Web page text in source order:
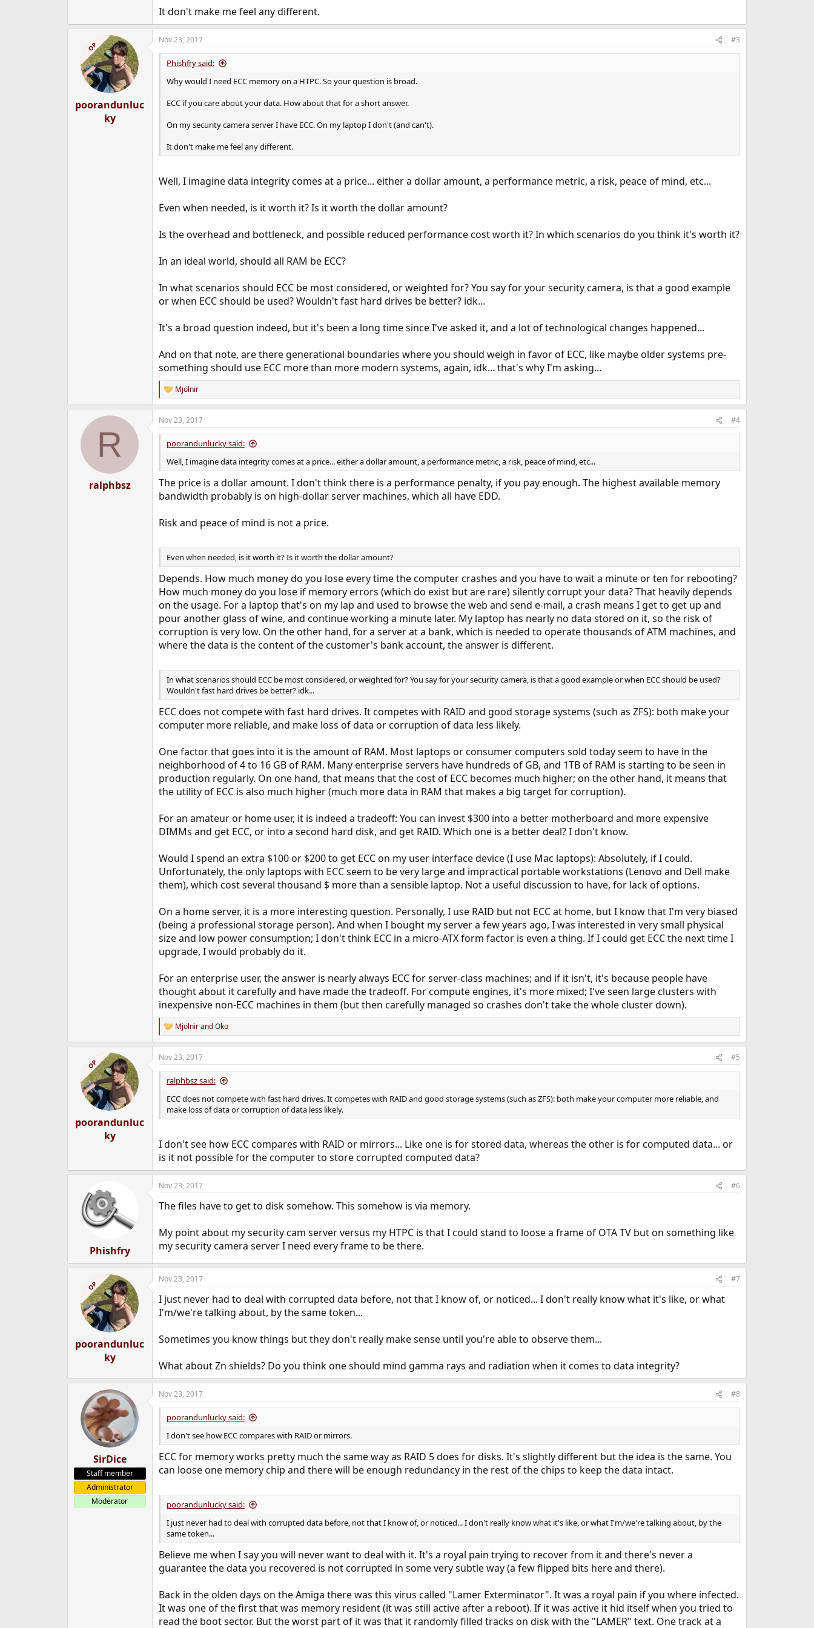
It don't make me feel any different.
OP
poorandunluc
ky
Nov 23, 2017 #3
Phishfry said:
Why would I need ECC memory on a HTPC. So your question is broad.
ECC if you care about your data. How about that for a short answer.
On my security camera server I have ECC. On my laptop I don't (and can't).
It don't make me feel any different.
Well, I imagine data integrity comes at a price... either a dollar amount, a performance metric, a risk, peace of mind, etc...
Even when needed, is it worth it? Is it worth the dollar amount?
Is the overhead and bottleneck, and possible reduced performance cost worth it? In which scenarios do you think it's worth it?
In an ideal world, should all RAM be ECC?
In what scenarios should ECC be most considered, or weighted for? You say for your security camera, is that a good example
or when ECC should be used? Wouldn't fast hard drives be better? idk...
It's a broad question indeed, but it's been a long time since I've asked it, and a lot of technological changes happened...
And on that note, are there generational boundaries where you should weigh in favor of ECC, like maybe older systems pre-
something should use ECC more than more modern systems, again, idk... that's why I'm asking...
R
e
a
c
t
n
s
:
Mjölnir
R
ralphbsz
Nov 23, 2017 #4
poorandunlucky said:
Well, I imagine data integrity comes at a price... either a dollar amount, a performance metric, a risk, peace of mind, etc...
The price is a dollar amount. I don't think there is a performance penalty, if you pay enough. The highest available memory
bandwidth probably is on high-dollar server machines, which all have EDD.
Risk and peace of mind is not a price.
Even when needed, is it worth it? Is it worth the dollar amount?
Depends. How much money do you lose every time the computer crashes and you have to wait a minute or ten for rebooting?
How much money do you lose if memory errors (which do exist but are rare) silently corrupt your data? That heavily depends
on the usage. For a laptop that's on my lap and used to browse the web and send e-mail, a crash means I get to get up and
pour another glass of wine, and continue working a minute later. My laptop has nearly no data stored on it, so the risk of
corruption is very low. On the other hand, for a server at a bank, which is needed to operate thousands of ATM machines, and
where the data is the content of the customer's bank account, the answer is different.
In what scenarios should ECC be most considered, or weighted for? You say for your security camera, is that a good example or when ECC should be used?
Wouldn't fast hard drives be better? idk...
ECC does not compete with fast hard drives. It competes with RAID and good storage systems (such as ZFS): both make your
computer more reliable, and make loss of data or corruption of data less likely.
One factor that goes into it is the amount of RAM. Most laptops or consumer computers sold today seem to have in the
neighborhood of 4 to 16 GB of RAM. Many enterprise servers have hundreds of GB, and 1TB of RAM is starting to be seen in
production regularly. On one hand, that means that the cost of ECC becomes much higher; on the other hand, it means that
the utility of ECC is also much higher (much more data in RAM that makes a big target for corruption).
For an amateur or home user, it is indeed a tradeoff: You can invest $300 into a better motherboard and more expensive
DIMMs and get ECC, or into a second hard disk, and get RAID. Which one is a better deal? I don't know.
Would I spend an extra $100 or $200 to get ECC on my user interface device (I use Mac laptops): Absolutely, if I could.
Unfortunately, the only laptops with ECC seem to be very large and impractical portable workstations (Lenovo and Dell make
them), which cost several thousand $ more than a sensible laptop. Not a useful discussion to have, for lack of options.
On a home server, it is a more interesting question. Personally, I use RAID but not ECC at home, but I know that I'm very biased
(being a professional storage person). And when I bought my server a few years ago, I was interested in very small physical
size and low power consumption; I don't think ECC in a micro-ATX form factor is even a thing. If I could get ECC the next time I
upgrade, I would probably do it.
For an enterprise user, the answer is nearly always ECC for server-class machines; and if it isn't, it's because people have
thought about it carefully and have made the tradeoff. For compute engines, it's more mixed; I've seen large clusters with
inexpensive non-ECC machines in them (but then carefully managed so crashes don't take the whole cluster down).
R
e
a
c
t
:
MjölnirandOko
OP
poorandunluc
ky
Nov 23, 2017 #5
ralphbsz said:
ECC does not compete with fast hard drives. It competes with RAID and good storage systems (such as ZFS): both make your computer more reliable, and
make loss of data or corruption of data less likely.
I don't see how ECC compares with RAID or mirrors... Like one is for stored data, whereas the other is for computed data... or
is it not possible for the computer to store corrupted computed data?
Phishfry
Nov 23, 2017 #6
The files have to get to disk somehow. This somehow is via memory.
My point about my security cam server versus my HTPC is that I could stand to loose a frame of OTA TV but on something like
my security camera server I need every frame to be there.
OP
poorandunluc
ky
Nov 23, 2017 #7
I just never had to deal with corrupted data before, not that I know of, or noticed... I don't really know what it's like, or what
I'm/we're talking about, by the same token...
Sometimes you know things but they don't really make sense until you're able to observe them...
What about Zn shields? Do you think one should mind gamma rays and radiation when it comes to data integrity?
SirDice
Staff member
Administrator
Moderator
Nov 23, 2017 #8
poorandunlucky said:
I don't see how ECC compares with RAID or mirrors.
ECC for memory works pretty much the same way as RAID 5 does for disks. It's slightly different but the idea is the same. You
can loose one memory chip and there will be enough redundancy in the rest of the chips to keep the data intact.
poorandunlucky said:
I just never had to deal with corrupted data before, not that I know of, or noticed... I don't really know what it's like, or what I'm/we're talking about, by the
same token...
Believe me when I say you will never want to deal with it. It's a royal pain trying to recover from it and there's never a
guarantee the data you recovered is not corrupted in some very subtle way (a few flipped bits here and there).
Back in the olden days on the Amiga there was this virus called "Lamer Exterminator". It was a royal pain if you where infected.
It was one of the first that was memory resident (it was still active after a reboot). If it was active it hid itself when you tried to
read the boot sector. But the worst part of it was that it randomly filled tracks on disk with the "LAMER" text. One track at a